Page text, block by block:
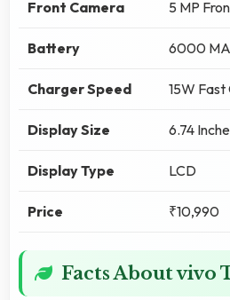
Front Camera 5 MP
Battery 6000
Charger Speed 15W Fast
Display Size 6.74
Display Type LCD
Price ₹10,990
Facts About vivo